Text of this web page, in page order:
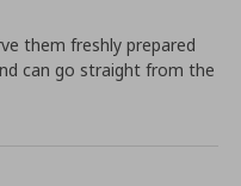
them freshly prepared
can go straight from the